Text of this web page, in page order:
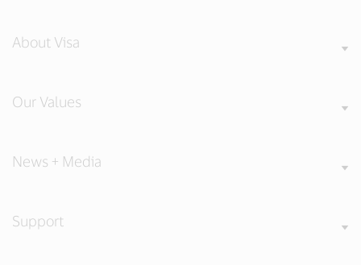
About Visa
Our Values
News + Media
Support